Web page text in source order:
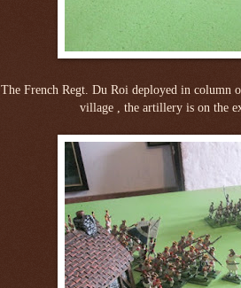
The French Regt. Du Roi deployed in column
village , the artillery is on the